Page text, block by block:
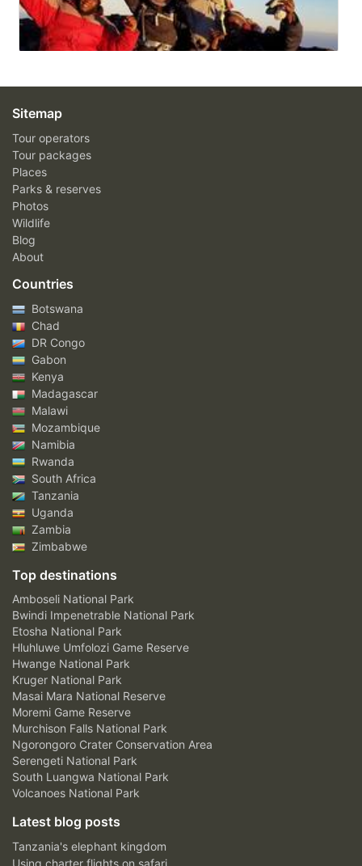
Sitemap
Tour operators
Tour packages
Places
Parks & reserves
Photos
Wildlife
Blog
About
Countries
Botswana
Chad
DR Congo
Gabon
Kenya
Madagascar
Malawi
Mozambique
Namibia
Rwanda
South Africa
Tanzania
Uganda
Zambia
Zimbabwe
Top destinations
Amboseli National Park
Bwindi Impenetrable National Park
Etosha National Park
Hluhluwe Umfolozi Game Reserve
Hwange National Park
Kruger National Park
Masai Mara National Reserve
Moremi Game Reserve
Murchison Falls National Park
Ngorongoro Crater Conservation Area
Serengeti National Park
South Luangwa National Park
Volcanoes National Park
Latest blog posts
Tanzania's elephant kingdom
Using charter flights on safari